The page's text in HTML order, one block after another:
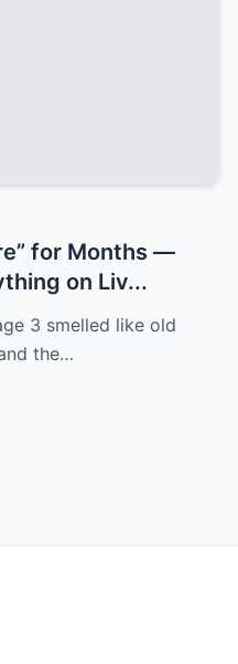
for Months —
on Liv...
3 smelled like old
the…